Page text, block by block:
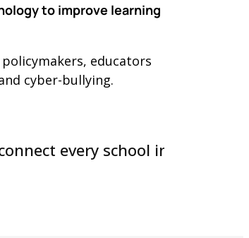
to improve learning
educators
cyber-bullying.
every school in